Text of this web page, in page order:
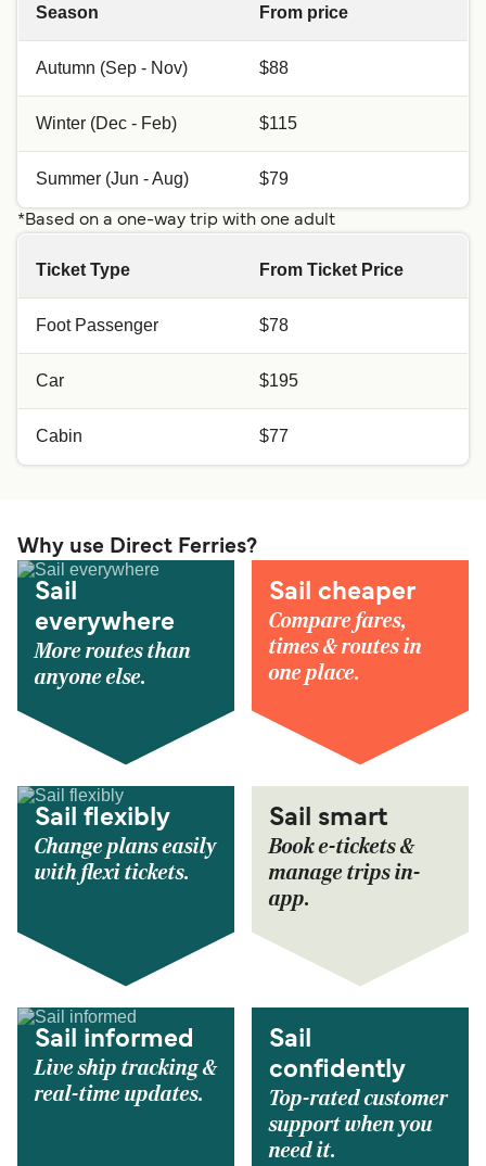
Season From price
Autumn (Sep - Nov) $88
Winter (Dec - Feb) $115
Summer (Jun - Aug) $79
*Based on a one-way trip with one adult
Ticket Type From Ticket Price
Foot Passenger $78
Car $195
Cabin $77
Why use Direct Ferries?
Sail
everywhere
More routes than
anyone else.
Sail cheaper
Compare fares,
times & routes in
one place.
Sail flexibly
Change plans easily
with flexi tickets.
Sail smart
Book e-tickets &
manage trips in-
app.
Sail informed
Live ship tracking &
real-time updates.
Sail
confidently
Top-rated customer
support when you
need it.